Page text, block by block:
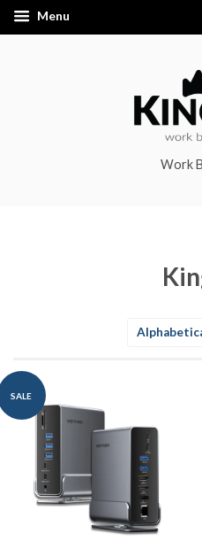
Menu
Work
SALE